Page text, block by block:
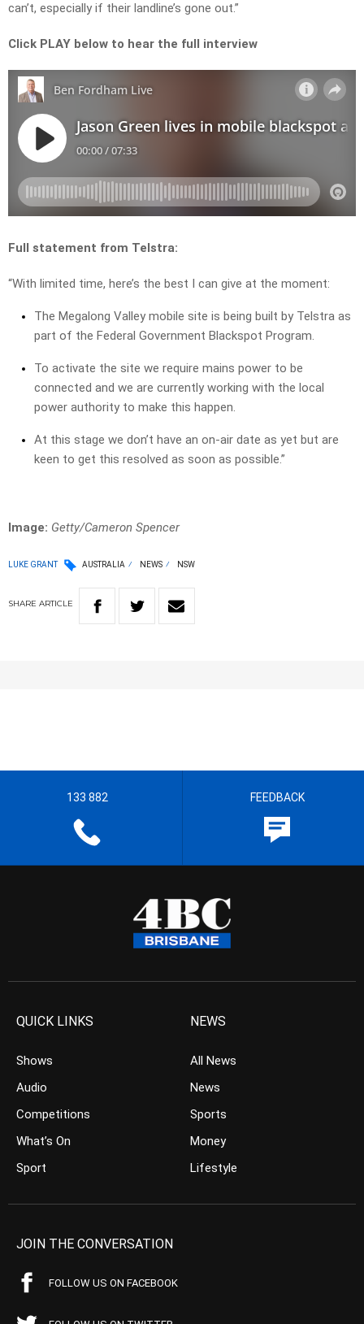
can’t, especially if their landline’s gone out.”
Click PLAY below to hear the full interview
Full statement from Telstra:
“With limited time, here’s the best I can give at the moment:
The Megalong Valley mobile site is being built by Telstra as
part of the Federal Government Blackspot Program.
To activate the site we require mains power to be
connected and we are currently working with the local
power authority to make this happen.
At this stage we don’t have an on-air date as yet but are
keen to get this resolved as soon as possible.”
Image: Getty/Cameron Spencer
LUKE GRANT AUSTRALIA NEWS NSW
SHARE ARTICLE
133 882 FEEDBACK
QUICK LINKS
Shows
Audio
Competitions
What’s On
Sport
NEWS
All News
News
Sports
Money
Lifestyle
JOIN THE CONVERSATION
FOLLOW US ON FACEBOOK